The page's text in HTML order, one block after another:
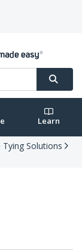
Learn
Tying Solutions